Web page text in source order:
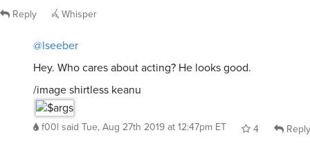
Reply Whisper
@lseeber
Hey. Who cares about acting? He looks good.
/image shirtless keanu
f00l said Tue, Aug 27th 2019 at 12:47pm ET 4 Reply